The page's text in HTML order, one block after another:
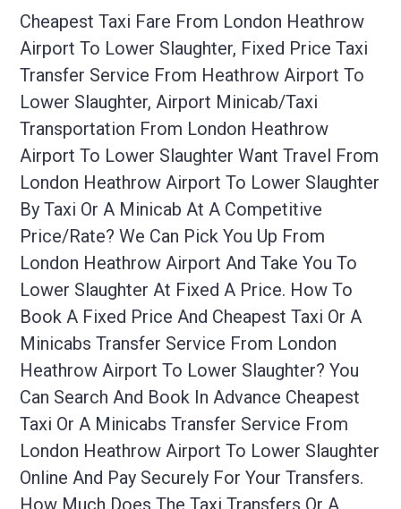
Cheapest Taxi Fare From London Heathrow
Airport To Lower Slaughter, Fixed Price Taxi
Transfer Service From Heathrow Airport To
Lower Slaughter, Airport Minicab/taxi
Transportation From London Heathrow
Airport To Lower Slaughter Want Travel From
London Heathrow Airport To Lower Slaughter
By Taxi Or A Minicab At A Competitive
Price/rate? We Can Pick You Up From
London Heathrow Airport And Take You To
Lower Slaughter At Fixed A Price. How To
Book A Fixed Price And Cheapest Taxi Or A
Minicabs Transfer Service From London
Heathrow Airport To Lower Slaughter? You
Can Search And Book In Advance Cheapest
Taxi Or A Minicabs Transfer Service From
London Heathrow Airport To Lower Slaughter
Online And Pay Securely For Your Transfers.